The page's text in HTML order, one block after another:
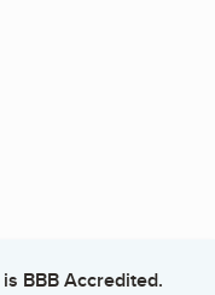
is BBB Accredited.